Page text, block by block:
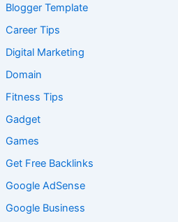
Blogger Template
Career Tips
Digital Marketing
Domain
Fitness Tips
Gadget
Games
Get Free Backlinks
Google AdSense
Google Business